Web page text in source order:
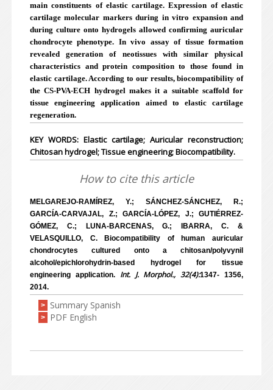
main constituents of elastic cartilage. Expression of elastic
cartilage molecular markers during in vitro expansion and
during culture onto hydrogels allowed confirming auricular
chondrocyte phenotype. In vivo assay of tissue formation
revealed generation of neotissues with similar physical
characteristics and protein composition to those found in
elastic cartilage. According to our results, biocompatibility of
the CS-PVA-ECH hydrogel makes it a suitable scaffold for
tissue engineering application aimed to elastic cartilage
regeneration.
KEY WORDS: Elastic cartilage; Auricular reconstruction;
Chitosan hydrogel; Tissue engineering; Biocompatibility.
How to cite this article
MELGAREJO-RAMÍREZ, Y.; SÁNCHEZ-SÁNCHEZ, R.;
GARCÍA-CARVAJAL, Z.; GARCÍA-LÓPEZ, J.; GUTIÉRREZ-
GÓMEZ, C.; LUNA-BARCENAS, G.; IBARRA, C. &
VELASQUILLO, C. Biocompatibility of human auricular
chondrocytes cultured onto a chitosan/polyvynil
alcohol/epichlorohydrin-based hydrogel for tissue
engineering application. Int. J. Morphol., 32(4):1347- 1356,
2014.
> Summary Spanish
> PDF English